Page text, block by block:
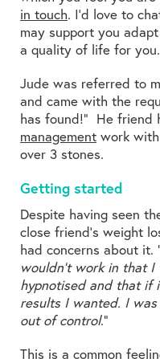
in touch. I’d love to
may support you
a quality of life for you.
Jude was referred to
and came with the
has found!” He friend
management work
over 3 stones.
Getting started
Despite having seen
close friend’s weight
had concerns about it.
wouldn’t work in that
hypnotised and that if
results I wanted. I
out of control.”
This is a common